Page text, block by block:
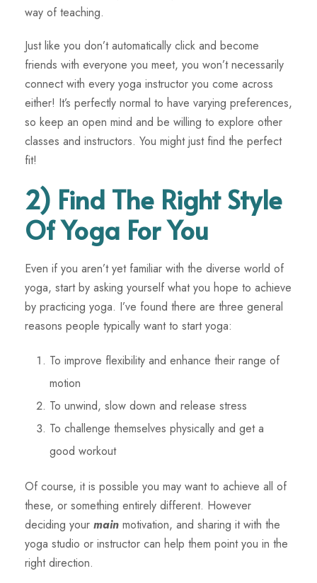
way of teaching.
Just like you don’t automatically click and become
friends with everyone you meet, you won’t necessarily
connect with every yoga instructor you come across
either! It’s perfectly normal to have varying preferences,
so keep an open mind and be willing to explore other
classes and instructors. You might just find the perfect
fit!
2) Find The Right Style
Of Yoga For You
Even if you aren’t yet familiar with the diverse world of
yoga, start by asking yourself what you hope to achieve
by practicing yoga. I’ve found there are three general
reasons people typically want to start yoga:
To improve flexibility and enhance their range of
motion
To unwind, slow down and release stress
To challenge themselves physically and get a
good workout
Of course, it is possible you may want to achieve all of
these, or something entirely different. However
deciding your main motivation, and sharing it with the
yoga studio or instructor can help them point you in the
right direction.